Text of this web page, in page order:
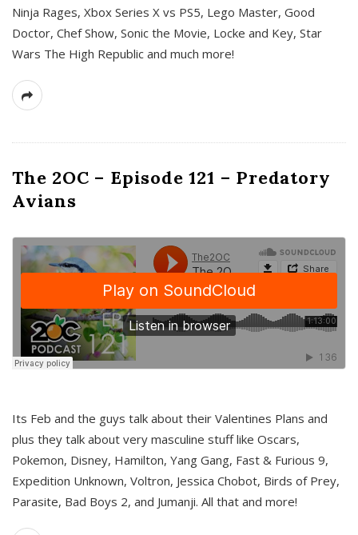
Ninja Rages, Xbox Series X vs PS5, Lego Master, Good
Doctor, Chef Show, Sonic the Movie, Locke and Key, Star
Wars The High Republic and much more!
The 2OC – Episode 121 – Predatory
Avians
Its Feb and the guys talk about their Valentines Plans and
plus they talk about very masculine stuff like Oscars,
Pokemon, Disney, Hamilton, Yang Gang, Fast & Furious 9,
Expedition Unknown, Voltron, Jessica Chobot, Birds of Prey,
Parasite, Bad Boys 2, and Jumanji. All that and more!